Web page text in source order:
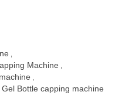
Machine
Bottle capping machine